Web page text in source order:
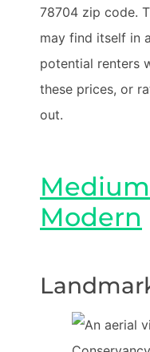
78704 zip code.
may find itself in
potential renters
these prices, or
out.
Modern